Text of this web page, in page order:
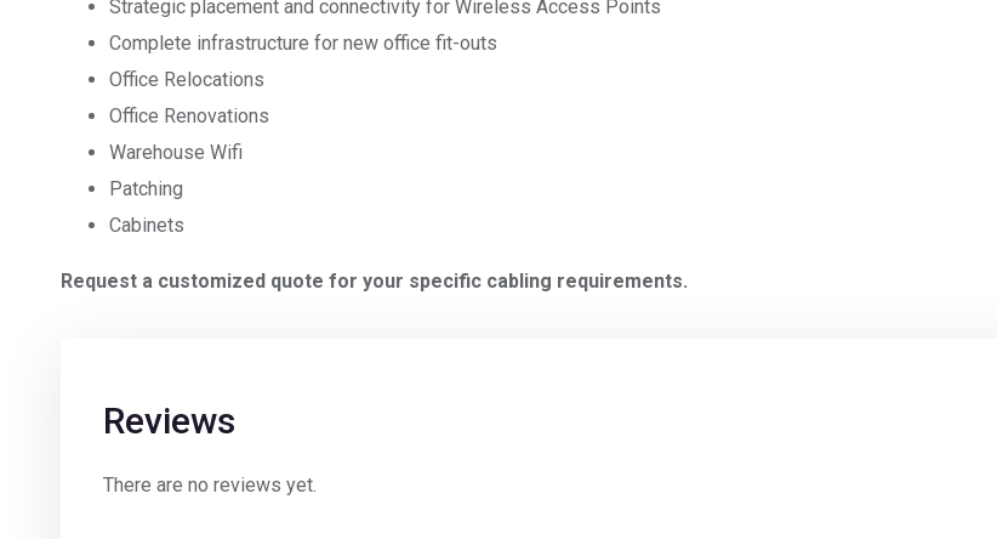
Strategic placement and connectivity for Wireless Access Points
Complete infrastructure for new office fit-outs
Office Relocations
Office Renovations
Warehouse Wifi
Patching
Cabinets
Request a customized quote for your specific cabling requirements.
Reviews
There are no reviews yet.